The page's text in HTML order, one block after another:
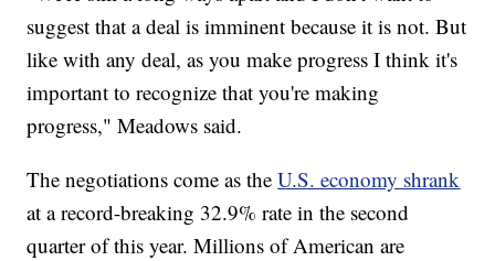
suggest that a deal is imminent because it is not. But
like with any deal, as you make progress I think it's
important to recognize that you're making
progress," Meadows said.
The negotiations come as theU.S. economy shrank
at a record-breaking 32.9% rate in the second
quarter of this year. Millions of American are